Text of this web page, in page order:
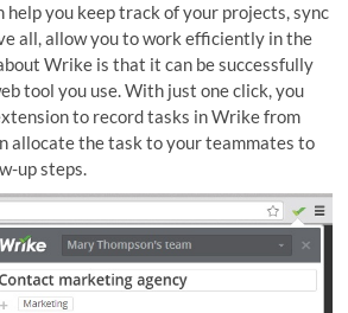
help you keep track of your projects, sync
all, allow you to work efficiently in the
Wrike is that it can be successfully
tool you use. With just one click, you
to record tasks in Wrike from
allocate the task to your teammates to
up steps.